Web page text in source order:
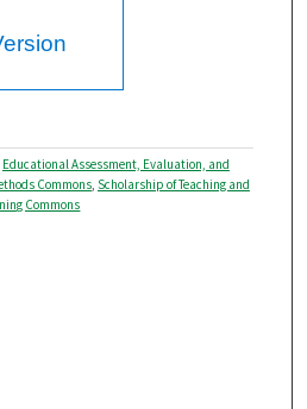
Educational Assessment, Evaluation, and
Commons, Scholarship of Teaching and
Commons